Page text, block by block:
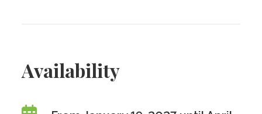
Availability